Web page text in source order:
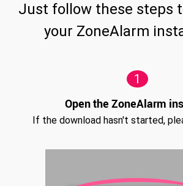
Just follow these steps
your ZoneAlarm
1
Open the ZoneAlarm
If the download hasn't started,